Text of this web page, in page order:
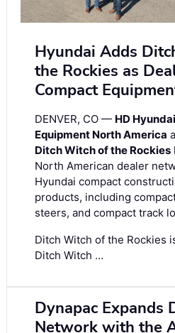
Hyundai Adds
the Rockies as
Compact
DENVER, CO — HD
Equipment North America
Ditch Witch of the Rockies
North American dealer
Hyundai compact
products, including
steers, and compact track
Ditch Witch of the Rockies
Ditch Witch …
Dynapac Expands
Network with the